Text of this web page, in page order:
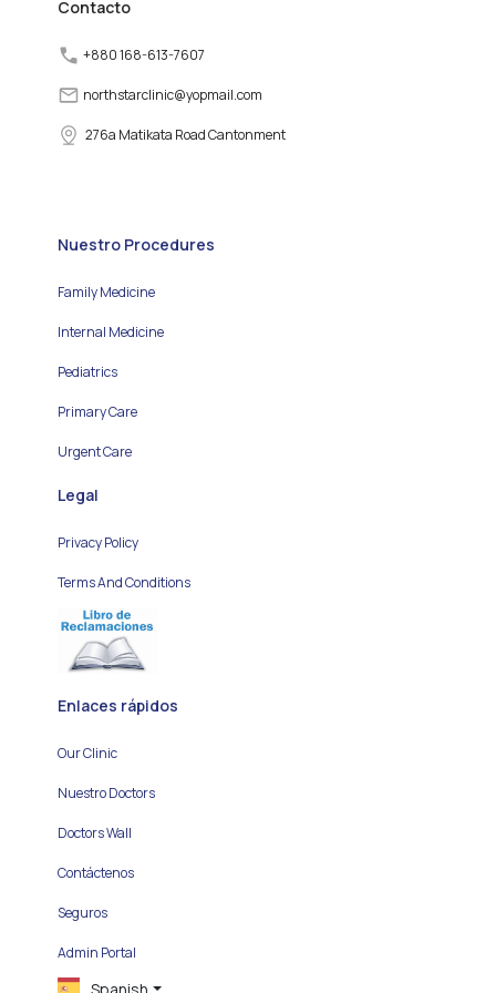
Contacto
+880 168-613-7607
northstarclinic@yopmail.com
276a Matikata Road Cantonment
Nuestro Procedures
Family Medicine
Internal Medicine
Pediatrics
Primary Care
Urgent Care
Legal
Privacy Policy
Terms And Conditions
Enlaces rápidos
Our Clinic
Nuestro Doctors
Doctors Wall
Contáctenos
Seguros
Admin Portal